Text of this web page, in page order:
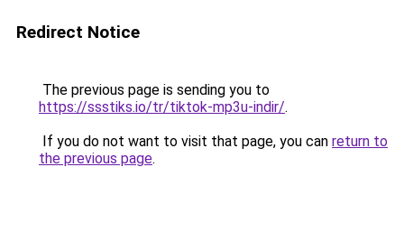
Redirect Notice
The previous page is sending you to
https://ssstiks.io/tr/tiktok-mp3u-indir/.
If you do not want to visit that page, you can return to
the previous page.